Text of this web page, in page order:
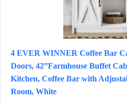
4 EVER WINNER Coffee Bar
Doors, 42”Farmhouse Buffet
Kitchen, Coffee Bar with
Room, White